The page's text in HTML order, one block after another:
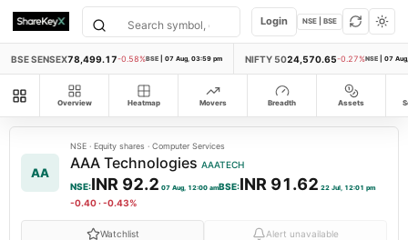
Login NSE | BSE
BSE SENSEX78,499.17-0.58%BSE | 07 Aug, 03:59 pm NIFTY 5024,570.65-0.27%NSE | 07
All modules
Overview Heatmap Movers Breadth Assets
AA
NSE · Equity shares · Computer Services
AAA Technologies AAATECH
NSE:INR 92.2 07 Aug, 12:00 amBSE:INR 91.62 22 Jul, 12:01 pm
-0.40·-0.43%
Watchlist Alert unavailable